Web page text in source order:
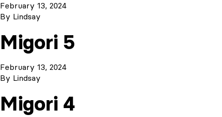
February 13, 2024
By Lindsay
Migori 5
February 13, 2024
By Lindsay
Migori 4